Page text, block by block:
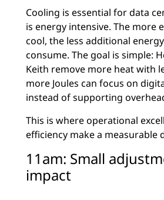
Cooling is essential for data
is energy intensive. The more
cool, the less additional
consume. The goal is simple:
Keith remove more heat with
more Joules can focus on
instead of supporting
This is where operational
efficiency make a measurable
11am: Small
impact